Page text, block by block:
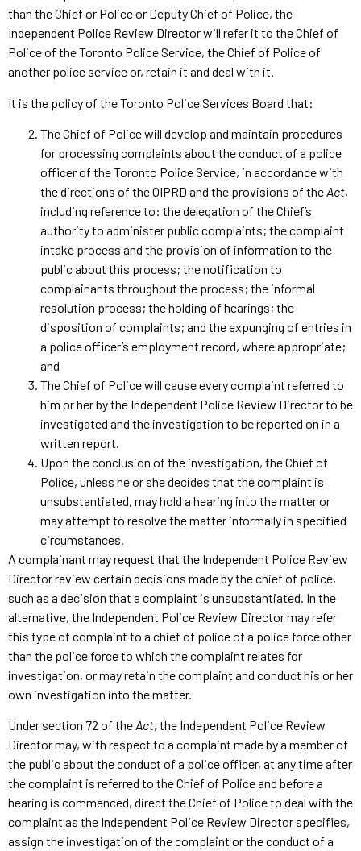
than the Chief or Police or Deputy Chief of Police, the
Independent Police Review Director will refer it to the Chief of
Police of the Toronto Police Service, the Chief of Police of
another police service or, retain it and deal with it.
It is the policy of the Toronto Police Services Board that:
The Chief of Police will develop and maintain procedures
for processing complaints about the conduct of a police
officer of the Toronto Police Service, in accordance with
the directions of the OIPRD and the provisions of theAct,
including reference to: the delegation of the Chief’s
authority to administer public complaints; the complaint
intake process and the provision of information to the
public about this process; the notification to
complainants throughout the process; the informal
resolution process; the holding of hearings; the
disposition of complaints; and the expunging of entries in
a police officer’s employment record, where appropriate;
and
The Chief of Police will cause every complaint referred to
him or her by the Independent Police Review Director to be
investigated and the investigation to be reported on in a
written report.
Upon the conclusion of the investigation, the Chief of
Police, unless he or she decides that the complaint is
unsubstantiated, may hold a hearing into the matter or
may attempt to resolve the matter informally in specified
circumstances.
A complainant may request that the Independent Police Review
Director review certain decisions made by the chief of police,
such as a decision that a complaint is unsubstantiated. In the
alternative, the Independent Police Review Director may refer
this type of complaint to a chief of police of a police force other
than the police force to which the complaint relates for
investigation, or may retain the complaint and conduct his or her
own investigation into the matter.
Under section 72 of theAct, the Independent Police Review
Director may, with respect to a complaint made by a member of
the public about the conduct of a police officer, at any time after
the complaint is referred to the Chief of Police and before a
hearing is commenced, direct the Chief of Police to deal with the
complaint as the Independent Police Review Director specifies,
assign the investigation of the complaint or the conduct of a